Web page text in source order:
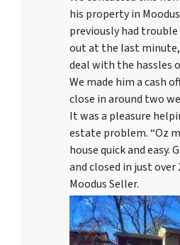
his property in
previously had
out at the last
deal with the hassles
We made him a cash
close in around two
It was a pleasure
estate problem. “Oz
house quick and
and closed in just over
Moodus Seller.